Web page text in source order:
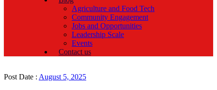
Agriculture and Food Tech
Community Engagement
Jobs and Opportunities
Leadership Scale
Events
Contact us
Post Date : August 5, 2025